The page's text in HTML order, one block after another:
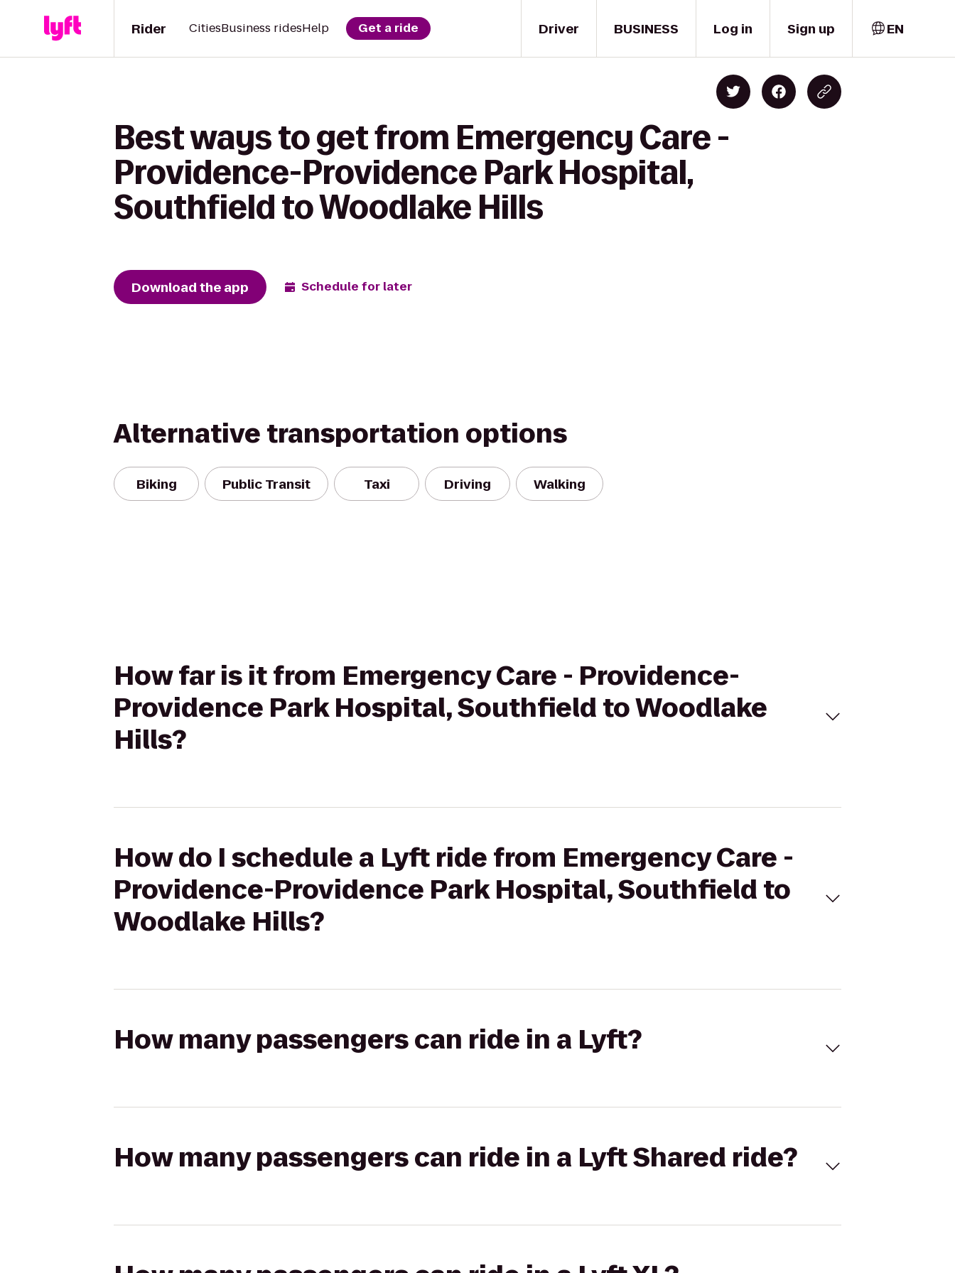
Driver
Rider CitiesBusiness ridesHelp Get a ride BUSINESS Log in Sign up EN
Best ways to get from Emergency Care -
Providence-Providence Park Hospital,
Southfield to Woodlake Hills
Download the app Schedule for later
Alternative transportation options
Biking Public Transit Taxi Driving Walking
How far is it from Emergency Care - Providence-
Providence Park Hospital, Southfield to Woodlake
Hills?
How do I schedule a Lyft ride from Emergency Care -
Providence-Providence Park Hospital, Southfield to
Woodlake Hills?
How many passengers can ride in a Lyft?
How many passengers can ride in a Lyft Shared ride?